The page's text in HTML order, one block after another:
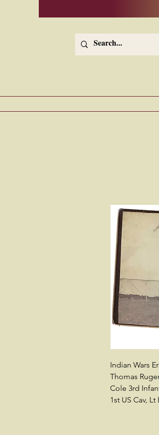
Indian Wars
Thomas
Cole 3rd
1st US Cav,